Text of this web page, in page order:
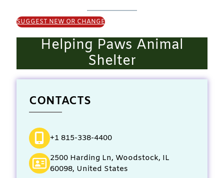
SUGGEST NEW OR CHANGE
Helping Paws Animal
Shelter
CONTACTS
+1 815-338-4400
2500 Harding Ln, Woodstock, IL
60098, United States